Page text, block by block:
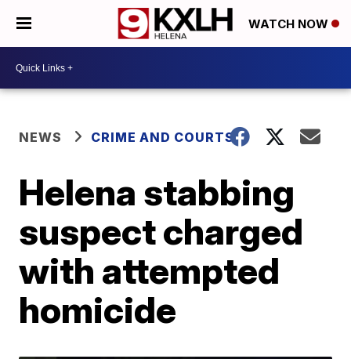
WATCH NOW
NEWS CRIME AND COURTS
Helena stabbing
suspect charged
with attempted
homicide